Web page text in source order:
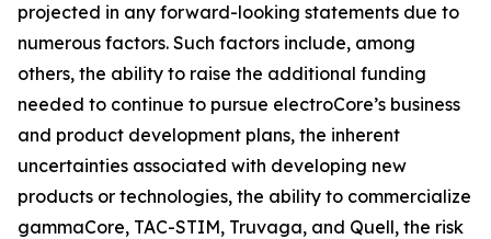
projected in any forward-looking statements due to
numerous factors. Such factors include, among
others, the ability to raise the additional funding
needed to continue to pursue electroCore’s business
and product development plans, the inherent
uncertainties associated with developing new
products or technologies, the ability to commercialize
gammaCore, TAC-STIM, Truvaga, and Quell, the risk